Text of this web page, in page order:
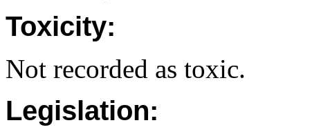
Toxicity:
Not recorded as toxic.
Legislation: